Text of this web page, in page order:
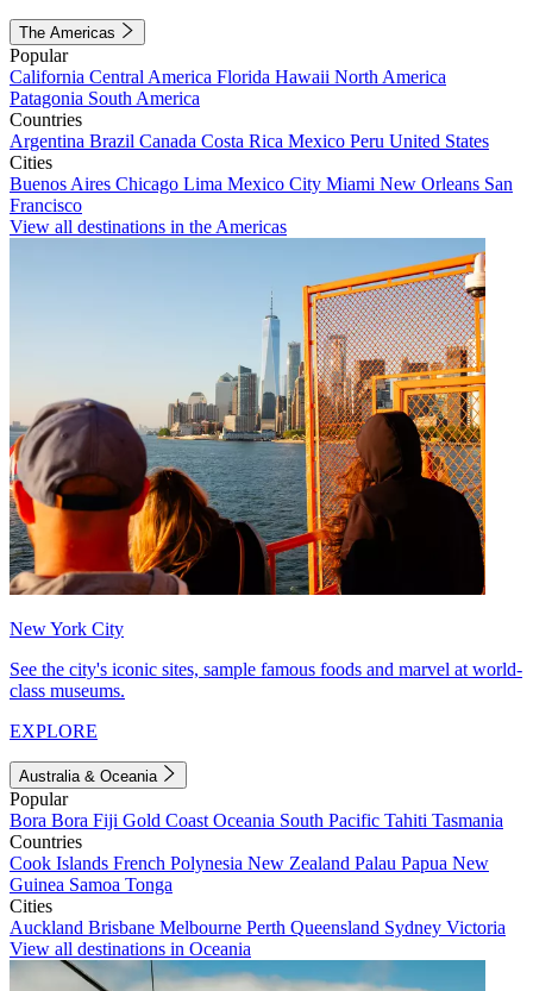
The Americas
Popular
California Central America Florida Hawaii North America
Patagonia South America
Countries
Argentina Brazil Canada Costa Rica Mexico Peru United States
Cities
Buenos Aires Chicago Lima Mexico City Miami New Orleans San
Francisco
View all destinations in the Americas
New York City
See the city's iconic sites, sample famous foods and marvel at world-
class museums.
EXPLORE
Australia & Oceania
Popular
Bora Bora Fiji Gold Coast Oceania South Pacific Tahiti Tasmania
Countries
Cook Islands French Polynesia New Zealand Palau Papua New
Guinea Samoa Tonga
Cities
Auckland Brisbane Melbourne Perth Queensland Sydney Victoria
View all destinations in Oceania